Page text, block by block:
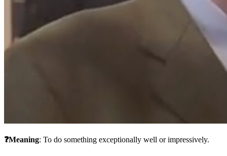
❓Meaning: To do something exceptionally well or impressively.